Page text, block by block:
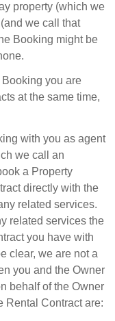
property (which we
we call that
Booking might be
you are
at the same time,
with you as agent
we call an
a Property
directly with the
related services.
related services the
you have with
clear, we are not a
you and the Owner
behalf of the Owner
Rental Contract are: